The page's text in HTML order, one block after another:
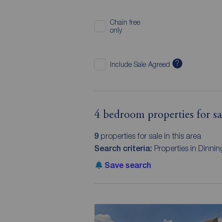
Chain free
only
Include Sale Agreed ?
4 bedroom properties for
9properties for sale in this area
Search criteria: Properties in
Save search